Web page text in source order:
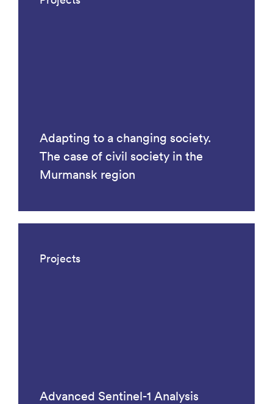
Adapting to a changing society.
The case of civil society in the
Murmansk region
Projects
Advanced Sentinel-1 Analysis